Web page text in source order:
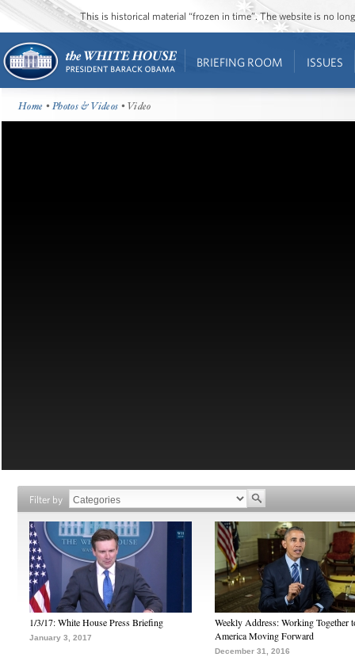
This is historical material “frozen in time”. The website is no
BRIEFING ROOM ISSUES
Home •Photos & Videos • Video
Filter by
1/3/17: White House Press Briefing
January 3, 2017
Weekly Address: Working Together
America Moving Forward
December 31, 2016